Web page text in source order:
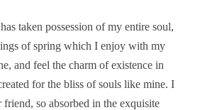
taken possession of my entire soul,
of spring which I enjoy with my
and feel the charm of existence in
for the bliss of souls like mine. I
friend, so absorbed in the exquisite